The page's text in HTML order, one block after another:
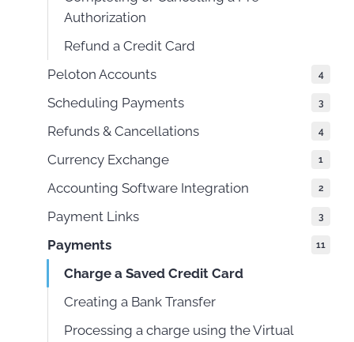
Authorization
Refund a Credit Card
Peloton Accounts
4
Scheduling Payments 3
Refunds & Cancellations 4
Currency Exchange 1
Accounting Software Integration 2
Payment Links 3
Payments 11
Charge a Saved Credit Card
Creating a Bank Transfer
Processing a charge using the Virtual